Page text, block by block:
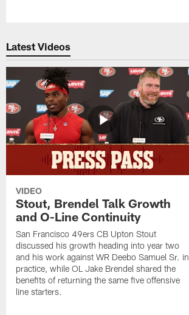
Latest Videos
VIDEO
Stout, Brendel Talk Growth
and O-Line Continuity
San Francisco 49ers CB Upton Stout
discussed his growth heading into year two
and his work against WR Deebo Samuel Sr. in
practice, while OL Jake Brendel shared the
benefits of returning the same five offensive
line starters.